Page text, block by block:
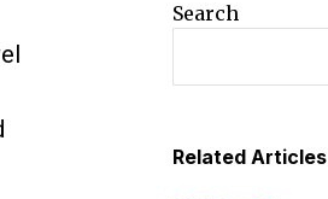
Search
Related Articles